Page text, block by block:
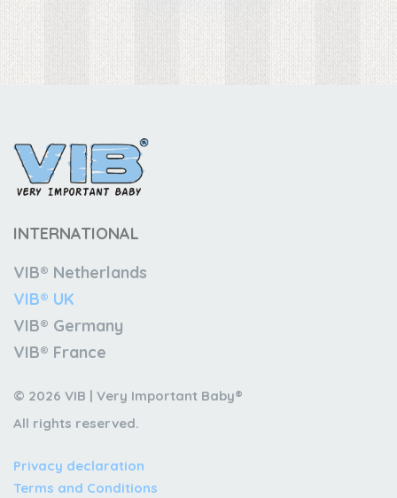
INTERNATIONAL
VIB® Netherlands
VIB® UK
VIB® Germany
VIB® France
© 2026 VIB | Very Important Baby®
All rights reserved.
Privacy declaration
Terms and Conditions